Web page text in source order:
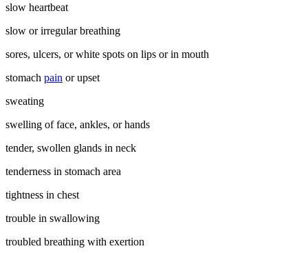
slow heartbeat
slow or irregular breathing
sores, ulcers, or white spots on lips or in mouth
stomach pain or upset
sweating
swelling of face, ankles, or hands
tender, swollen glands in neck
tenderness in stomach area
tightness in chest
trouble in swallowing
troubled breathing with exertion